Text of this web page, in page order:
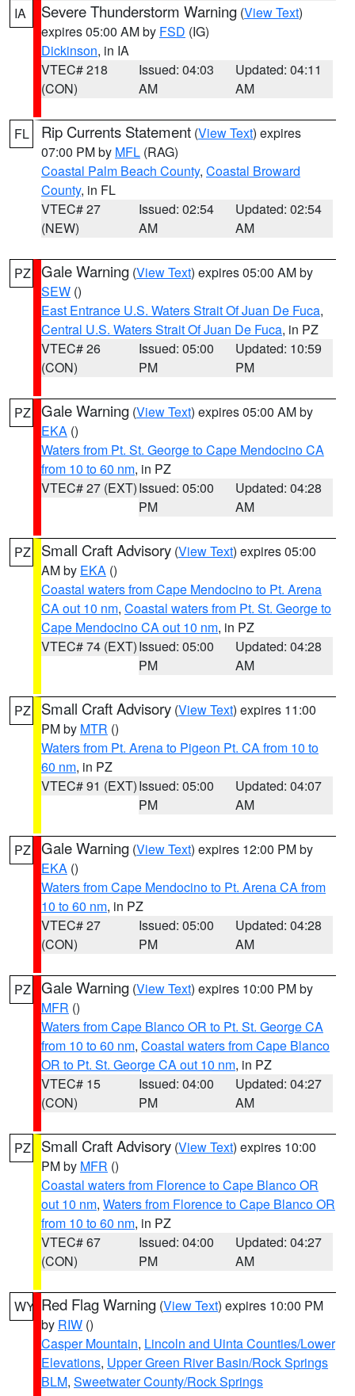
IA Severe Thunderstorm Warning (View Text)
expires 05:00 AM by FSD (IG)
Dickinson, in IA
VTEC# 218
(CON)
Issued: 04:03
AM
Updated: 04:11
AM
FL Rip Currents Statement (View Text) expires
07:00 PM by MFL (RAG)
Coastal Palm Beach County, Coastal Broward
County, in FL
VTEC# 27
(NEW)
Issued: 02:54
AM
Updated: 02:54
AM
PZ Gale Warning (View Text) expires 05:00 AM by
SEW ()
East Entrance U.S. Waters Strait Of Juan De Fuca,
Central U.S. Waters Strait Of Juan De Fuca, in PZ
VTEC# 26
(CON)
Issued: 05:00
PM
Updated: 10:59
PM
PZ Gale Warning (View Text) expires 05:00 AM by
EKA ()
Waters from Pt. St. George to Cape Mendocino CA
from 10 to 60 nm, in PZ
VTEC# 27 (EXT)Issued: 05:00
PM
Updated: 04:28
AM
PZ Small Craft Advisory (View Text) expires 05:00
AM by EKA ()
Coastal waters from Cape Mendocino to Pt. Arena
CA out 10 nm, Coastal waters from Pt. St. George to
Cape Mendocino CA out 10 nm, in PZ
VTEC# 74 (EXT)Issued: 05:00
PM
Updated: 04:28
AM
PZ Small Craft Advisory (View Text) expires 11:00
PM by MTR ()
Waters from Pt. Arena to Pigeon Pt. CA from 10 to
60 nm, in PZ
VTEC# 91 (EXT)Issued: 05:00
PM
Updated: 04:07
AM
PZ Gale Warning (View Text) expires 12:00 PM by
EKA ()
Waters from Cape Mendocino to Pt. Arena CA from
10 to 60 nm, in PZ
VTEC# 27
(CON)
Issued: 05:00
PM
Updated: 04:28
AM
PZ Gale Warning (View Text) expires 10:00 PM by
MFR ()
Waters from Cape Blanco OR to Pt. St. George CA
from 10 to 60 nm, Coastal waters from Cape Blanco
OR to Pt. St. George CA out 10 nm, in PZ
VTEC# 15
(CON)
Issued: 04:00
PM
Updated: 04:27
AM
PZ Small Craft Advisory (View Text) expires 10:00
PM by MFR ()
Coastal waters from Florence to Cape Blanco OR
out 10 nm, Waters from Florence to Cape Blanco OR
from 10 to 60 nm, in PZ
VTEC# 67
(CON)
Issued: 04:00
PM
Updated: 04:27
AM
WY Red Flag Warning (View Text) expires 10:00 PM
by RIW ()
Casper Mountain, Lincoln and Uinta Counties/Lower
Elevations, Upper Green River Basin/Rock Springs
BLM, Sweetwater County/Rock Springs